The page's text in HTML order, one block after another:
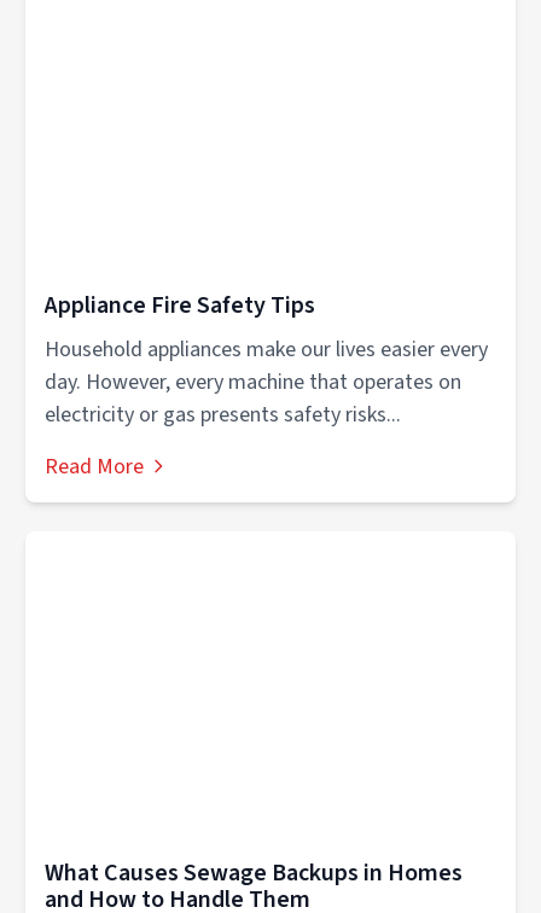
Appliance Fire Safety Tips
Household appliances make our lives easier every
day. However, every machine that operates on
electricity or gas presents safety risks...
Read More
What Causes Sewage Backups in Homes
and How to Handle Them